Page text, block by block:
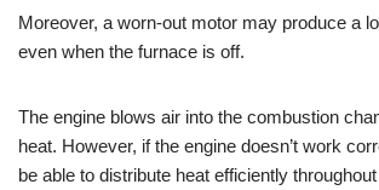
Moreover, a worn-out motor may produce a
even when the furnace is off.
The engine blows air into the combustion
heat. However, if the engine doesn’t work
be able to distribute heat efficiently